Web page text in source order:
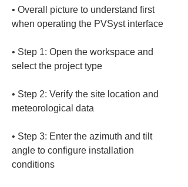
• Overall picture to understand first
• Step 1: Open the workspace and
• Step 2: Verify the site location and
• Step 3: Enter the azimuth and tilt
angle to configure installation